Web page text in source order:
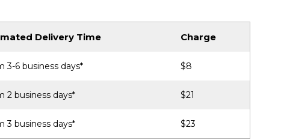
Delivery Time Charge
3-6 business days* $8
2 business days* $21
3 business days* $23